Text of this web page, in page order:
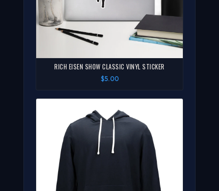
RICH EISEN SHOW CLASSIC VINYL STICKER
$5.00